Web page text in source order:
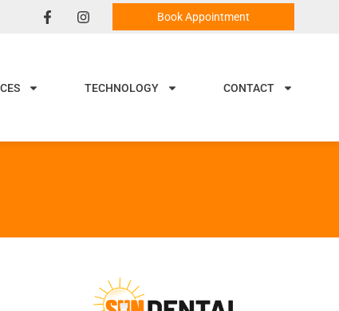
Book Appointment
TECHNOLOGY CONTACT